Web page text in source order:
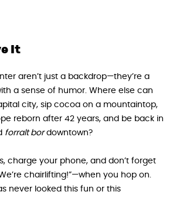
It
aren’t just a backdrop—they’re a
a sense of humor. Where else can
city, sip cocoa on a mountaintop,
reborn after 42 years, and be back in
forralt bordowntown?
charge your phone, and don’t forget
chairlifting!”—when you hop on.
never looked this fun or this